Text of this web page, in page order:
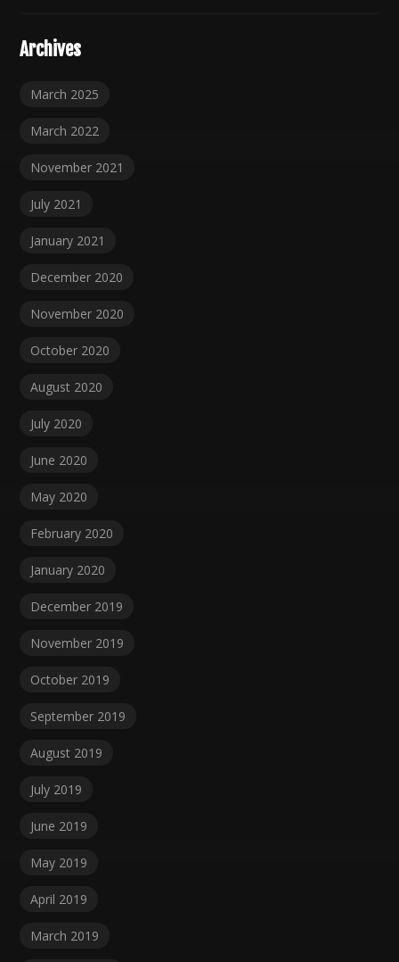
Archives
March 2025
March 2022
November 2021
July 2021
January 2021
December 2020
November 2020
October 2020
August 2020
July 2020
June 2020
May 2020
February 2020
January 2020
December 2019
November 2019
October 2019
September 2019
August 2019
July 2019
June 2019
May 2019
April 2019
March 2019